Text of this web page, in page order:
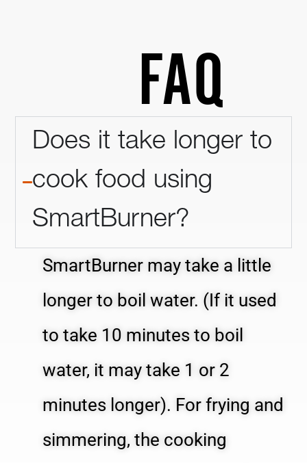
FAQ
Does it take longer to
cook food using
SmartBurner?
SmartBurner may take a little
longer to boil water. (If it used
to take 10 minutes to boil
water, it may take 1 or 2
minutes longer). For frying and
simmering, the cooking